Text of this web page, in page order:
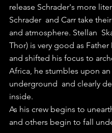
release Schrader's more
Schrader  and Carr take
and atmosphere. Stellan
Thor) is very good as
and shifted his focus to
Africa, he stumbles upon
underground  and clearly
inside.
As his crew begins to
and others begin to fall